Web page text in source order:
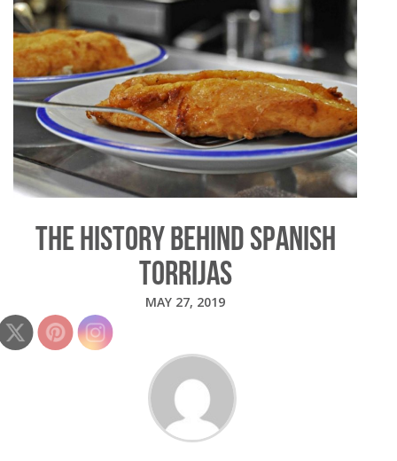
THE HISTORY BEHIND SPANISH
TORRIJAS
MAY 27, 2019